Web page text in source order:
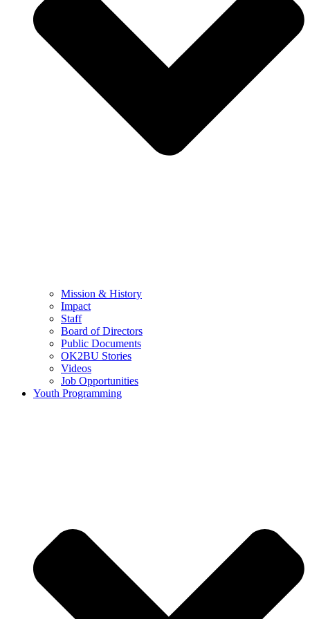
Mission & History
Impact
Staff
Board of Directors
Public Documents
OK2BU Stories
Videos
Job Opportunities
Youth Programming